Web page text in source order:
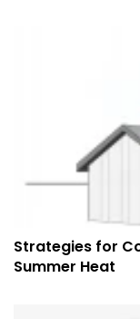
Strategies for
Summer Heat